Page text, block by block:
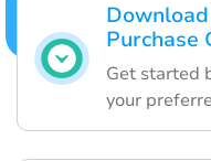
Purchase
Get started
your